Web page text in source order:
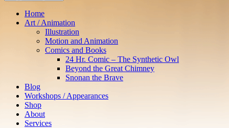
Home
Art / Animation
Illustration
Motion and Animation
Comics and Books
24 Hr. Comic – The Synthetic Owl
Beyond the Great Chimney
Snonan the Brave
Blog
Workshops / Appearances
Shop
About
Services